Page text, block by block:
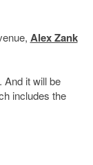
Alex Zank
And it will be
includes the